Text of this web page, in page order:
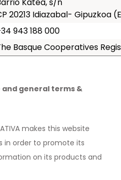
Katea, s/n
20213 Idiazabal- Gipuzkoa
943 188 000
Basque Cooperatives
general terms &
makes this website
in order to promote its
on its products and